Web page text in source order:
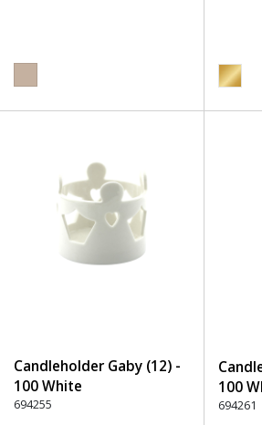
Candleholder Gaby (12) -
100 White
694255
100
694261